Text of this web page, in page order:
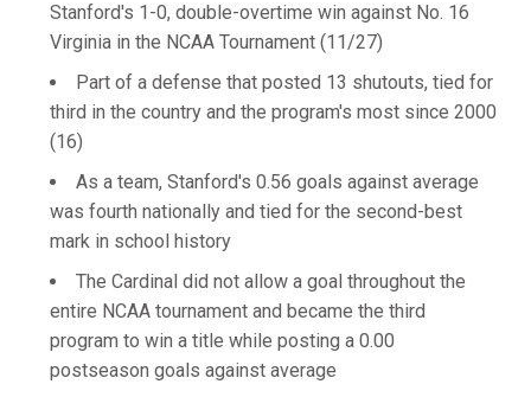
Stanford's 1-0, double-overtime win against No. 16
Virginia in the NCAA Tournament (11/27)
Part of a defense that posted 13 shutouts, tied for
third in the country and the program's most since 2000
(16)
As a team, Stanford's 0.56 goals against average
was fourth nationally and tied for the second-best
mark in school history
The Cardinal did not allow a goal throughout the
entire NCAA tournament and became the third
program to win a title while posting a 0.00
postseason goals against average